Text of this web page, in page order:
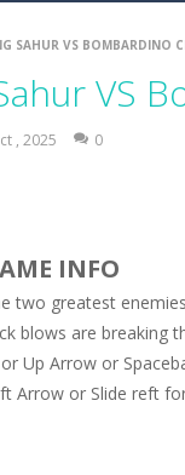
come to Elisa’s
Show Elisa is
Beautiful
acrobatic driving
Puzzle is a classic
-Welcome,
Welcome,
SAHUR VS BOMBARDINO
VS
, 2025 0
INFO
two greatest
blows are breaking
Up Arrow or
Arrow or Slide reft